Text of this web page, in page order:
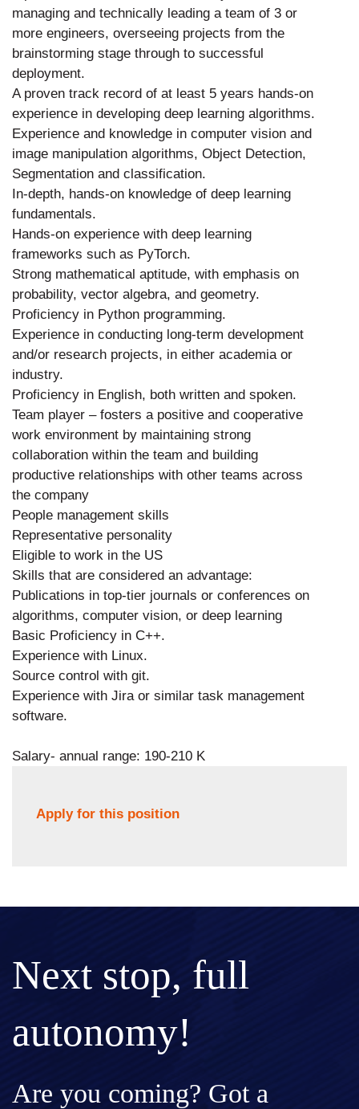
managing and technically leading a team of 3 or
more engineers, overseeing projects from the
brainstorming stage through to successful
deployment.
A proven track record of at least 5 years hands-on
experience in developing deep learning algorithms.
Experience and knowledge in computer vision and
image manipulation algorithms, Object Detection,
Segmentation and classification.
In-depth, hands-on knowledge of deep learning
fundamentals.
Hands-on experience with deep learning
frameworks such as PyTorch.
Strong mathematical aptitude, with emphasis on
probability, vector algebra, and geometry.
Proficiency in Python programming.
Experience in conducting long-term development
and/or research projects, in either academia or
industry.
Proficiency in English, both written and spoken.
Team player – fosters a positive and cooperative
work environment by maintaining strong
collaboration within the team and building
productive relationships with other teams across
the company
People management skills
Representative personality
Eligible to work in the US
Skills that are considered an advantage:
Publications in top-tier journals or conferences on
algorithms, computer vision, or deep learning
Basic Proficiency in C++.
Experience with Linux.
Source control with git.
Experience with Jira or similar task management
software.
Salary- annual range: 190-210 K
Apply for this position
Next stop, full
autonomy!
Are you coming? Got a